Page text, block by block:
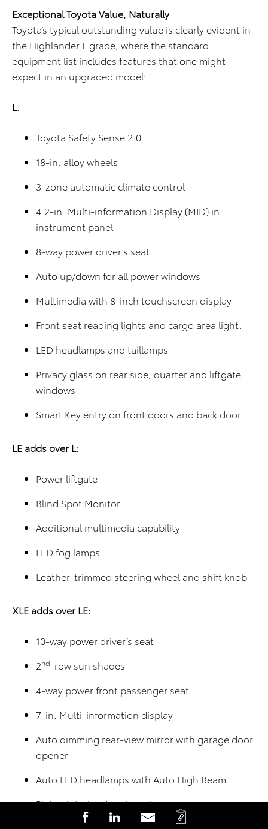
S
S
S
C
Exceptional Toyota Value, Naturally
Toyota’s typical outstanding value is clearly evident in
the Highlander L grade, where the standard
equipment list includes features that one might
expect in an upgraded model:
L:
Toyota Safety Sense 2.0
18-in. alloy wheels
3-zone automatic climate control
4.2-in. Multi-information Display (MID) in
instrument panel
8-way power driver’s seat
Auto up/down for all power windows
Multimedia with 8-inch touchscreen display
Front seat reading lights and cargo area light.
LED headlamps and taillamps
Privacy glass on rear side, quarter and liftgate
windows
Smart Key entry on front doors and back door
LE adds over L:
Power liftgate
Blind Spot Monitor
Additional multimedia capability
LED fog lamps
Leather-trimmed steering wheel and shift knob
XLE adds over LE:
10-way power driver’s seat
2nd-row sun shades
4-way power front passenger seat
7-in. Multi-information display
Auto dimming rear-view mirror with garage door
opener
Auto LED headlamps with Auto High Beam
Plated interior door handle